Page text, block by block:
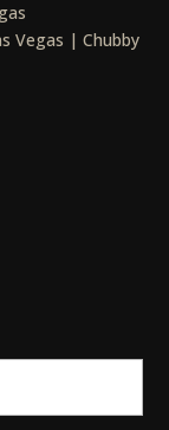
Vegas | Chubby